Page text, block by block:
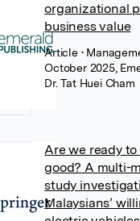
organizational
business value
Article •
October 2025,
Dr. Tat Huei Cham
Are we ready
good? A multi-
study
Malaysians’